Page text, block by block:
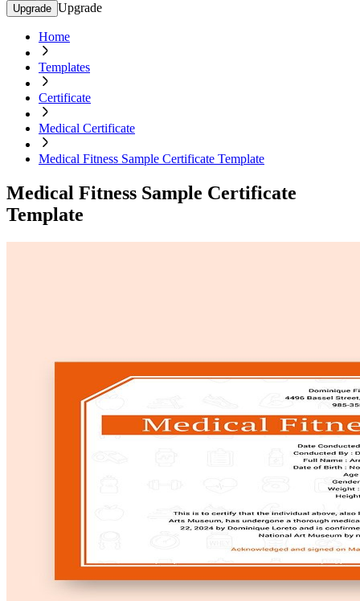
Upgrade Upgrade
Home
Templates
Certificate
Medical Certificate
Medical Fitness Sample Certificate Template
Medical Fitness Sample Certificate
Template